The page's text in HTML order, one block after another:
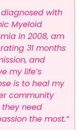
with
Myeloid
in 2008, am
31 months
and
my life’s
is to heal my
community
they need
the most.”